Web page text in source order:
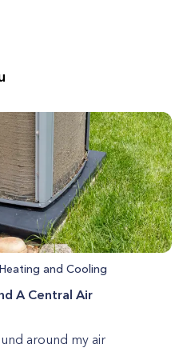
Heating and Cooling
A Central Air
around my air